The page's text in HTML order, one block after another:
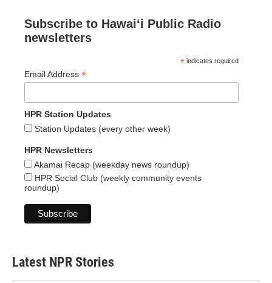
Subscribe to Hawaiʻi Public Radio
newsletters
* indicates required
Email Address *
HPR Station Updates
Station Updates (every other week)
HPR Newsletters
Akamai Recap (weekday news roundup)
HPR Social Club (weekly community events
roundup)
Latest NPR Stories